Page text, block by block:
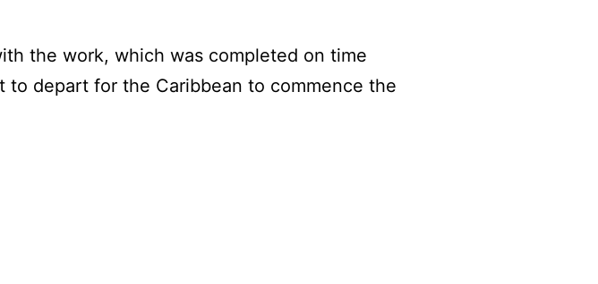
the work, which was completed on time
depart for the Caribbean to commence the